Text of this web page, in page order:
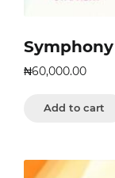
Symphony
₦60,000.00
Add to cart